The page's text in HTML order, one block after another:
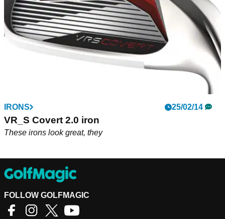
IRONS 25/02/14
VR_S Covert 2.0 iron
These irons look great, they
FOLLOW GOLFMAGIC